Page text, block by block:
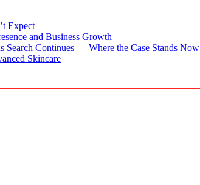
Expect
and Business Growth
Search Continues — Where the Case Stands Now
Skincare